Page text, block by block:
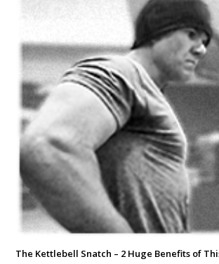
The Kettlebell Snatch – 2 Huge Benefits of